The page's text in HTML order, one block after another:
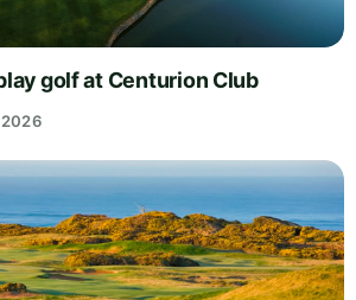
golf at Centurion Club
2026